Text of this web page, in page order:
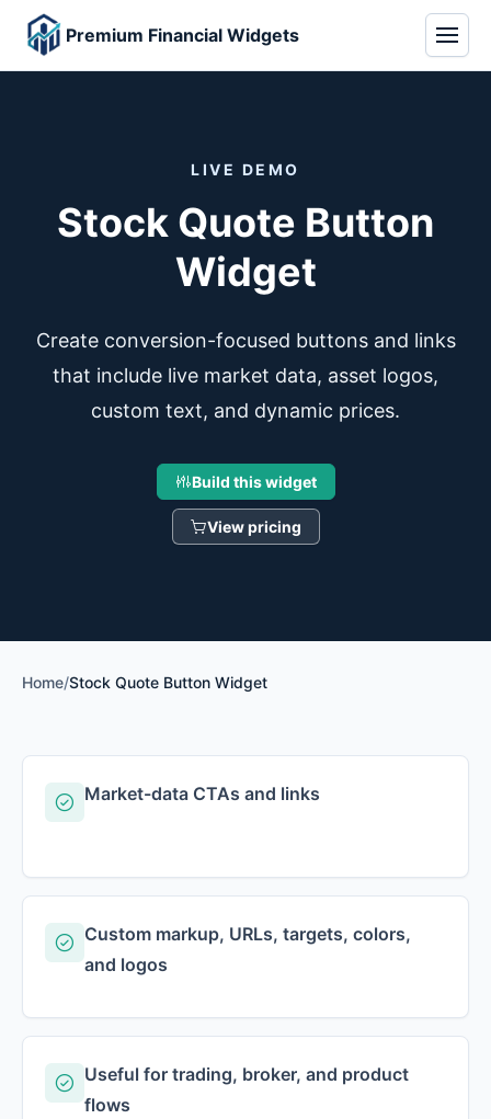
Premium Financial Widgets
LIVE DEMO
Stock Quote Button
Widget
Create conversion-focused buttons and links
that include live market data, asset logos,
custom text, and dynamic prices.
Build this widget
View pricing
Home/Stock Quote Button Widget
Market-data CTAs and links
Custom markup, URLs, targets, colors,
and logos
Useful for trading, broker, and product
flows